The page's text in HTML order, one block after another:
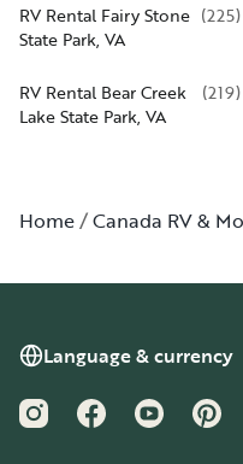
RV Rental Fairy Stone
State Park, VA
(225)
RV Rental Bear Creek
Lake State Park, VA
(219)
Home Canada RV &
Language & currency
InstagramFacebookYouTube